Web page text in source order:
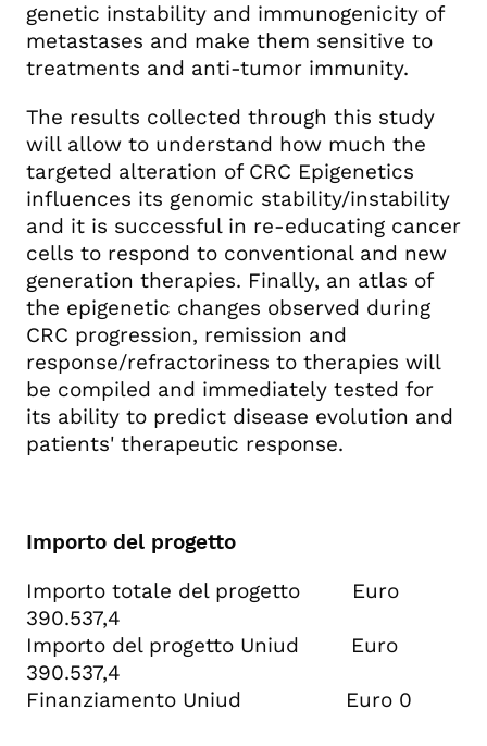
genetic instability and immunogenicity of
metastases and make them sensitive to
treatments and anti-tumor immunity.
The results collected through this study
will allow to understand how much the
targeted alteration of CRC Epigenetics
influences its genomic stability/instability
and it is successful in re-educating cancer
cells to respond to conventional and new
generation therapies. Finally, an atlas of
the epigenetic changes observed during
CRC progression, remission and
response/refractoriness to therapies will
be compiled and immediately tested for
its ability to predict disease evolution and
patients' therapeutic response.
Importo del progetto
Importo totale del progetto Euro
390.537,4
Importo del progetto Uniud Euro
390.537,4
Finanziamento Uniud Euro 0